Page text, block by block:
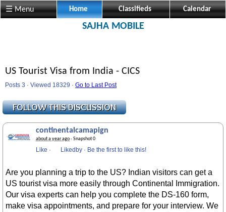
☰ Menu Home Classifieds Calendar
SAJHA MOBILE
US Tourist Visa from India - CICS
Posts 3 · Viewed 18329 · Go to Last Post
continentalcamapign
about a year ago· Snapshot 0
Like · Likedby · Be the first to like this!
Are you planning a trip to the US? Indian visitors can get a
US tourist visa more easily through Continental Immigration.
Our visa experts can help you complete the DS-160 form,
make visa appointments, and prepare for your interview. We